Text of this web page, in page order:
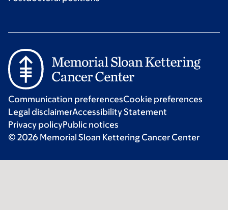
Communication preferencesCookie preferences
Legal disclaimerAccessibility Statement
Privacy policyPublic notices
© 2026 Memorial Sloan Kettering Cancer Center